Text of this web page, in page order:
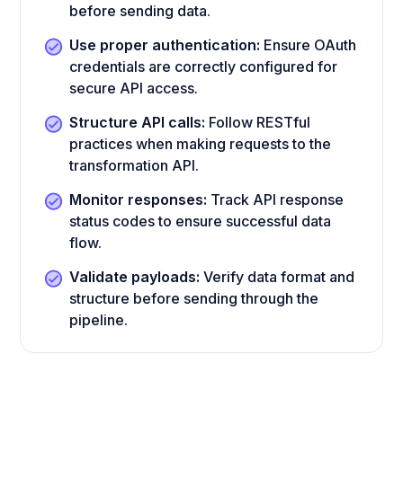
before sending data.
Use proper authentication: Ensure OAuth
credentials are correctly configured for
secure API access.
Structure API calls: Follow RESTful
practices when making requests to the
transformation API.
Monitor responses: Track API response
status codes to ensure successful data
flow.
Validate payloads: Verify data format and
structure before sending through the
pipeline.